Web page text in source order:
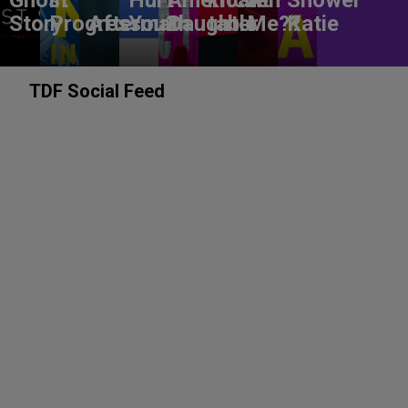
StoryProgress
Aftermath
You?Daughter
tableMe??Katie
TDF Social Feed